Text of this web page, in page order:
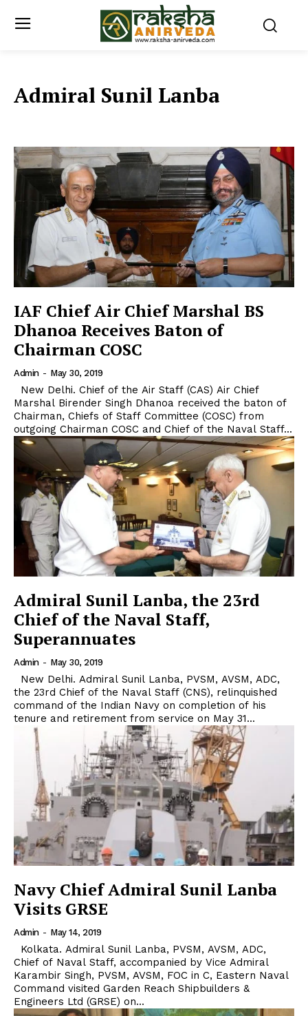
Admiral Sunil Lanba
IAF Chief Air Chief Marshal BS
Dhanoa Receives Baton of
Chairman COSC
Admin - May 30, 2019
Marshal Birender Singh Dhanoa received the baton of
Chairman, Chiefs of Staff Committee (COSC) from
outgoing Chairman COSC and Chief of the Naval Staff...
Admiral Sunil Lanba, the 23rd
Chief of the Naval Staff,
Superannuates
Admin - May 30, 2019
the 23rd Chief of the Naval Staff (CNS), relinquished
command of the Indian Navy on completion of his
tenure and retirement from service on May 31...
Navy Chief Admiral Sunil Lanba
Visits GRSE
Admin - May 14, 2019
Chief of Naval Staff, accompanied by Vice Admiral
Karambir Singh, PVSM, AVSM, FOC in C, Eastern Naval
Command visited Garden Reach Shipbuilders &
Engineers Ltd (GRSE) on...